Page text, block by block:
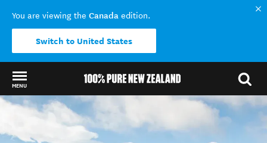
You are viewing the Canada edition.
Switch to United States
MENU
Back to my results